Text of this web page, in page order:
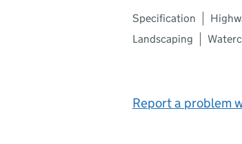
Specification
Landscaping
Report a problem